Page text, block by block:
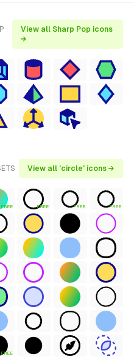
View all Sharp Pop icons
→
View all 'circle' icons →
FREE FREE FREE FREE
FREE